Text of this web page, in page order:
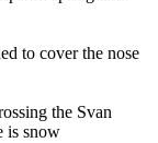
to cover the nose
the Svan
is snow